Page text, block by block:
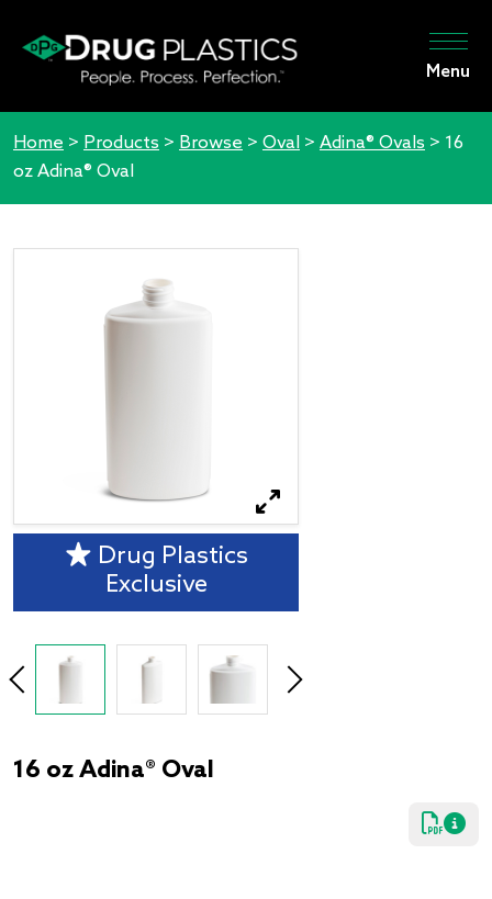
Menu
Home > Products > Browse > Oval > Adina® Ovals > 16
oz Adina® Oval
Drug Plastics
Exclusive
16 oz Adina® Oval